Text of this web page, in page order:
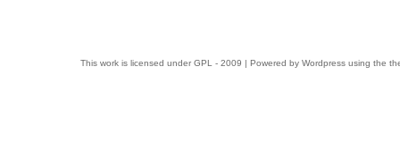
This work is licensed under GPL - 2009 | Powered by Wordpress using the